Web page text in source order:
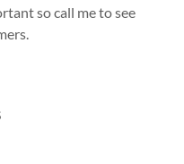
so call me to see